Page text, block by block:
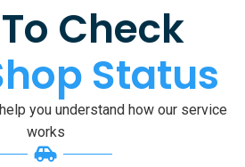
Check
Status
you understand how our service
works